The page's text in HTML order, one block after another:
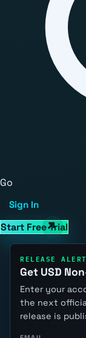
Go
Sign In
Start Free Trial
RELEASE
Get USD
Enter your
the next
release is